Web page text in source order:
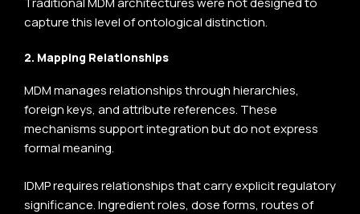
capture this level of ontological distinction.
2. Mapping Relationships
MDM manages relationships through hierarchies,
foreign keys, and attribute references. These
mechanisms support integration but do not express
formal meaning.
IDMP requires relationships that carry explicit regulatory
significance. Ingredient roles, dose forms, routes of